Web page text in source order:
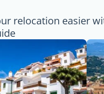
relocation easier